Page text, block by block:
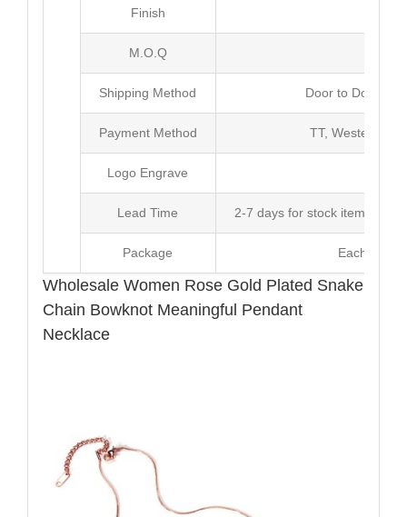
Finish
M.O.Q
Shipping Method Door to Door
Payment Method TT, Western
Logo Engrave
Lead Time 2-7 days for stock items,
Package Each Unit
Wholesale Women Rose Gold Plated Snake
Chain Bowknot Meaningful Pendant
Necklace